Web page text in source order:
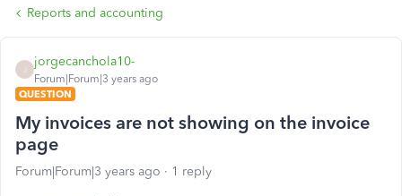
Reports and accounting
jorgecanchola10-
Forum|Forum|3 years ago
QUESTION
My invoices are not showing on the invoice
page
Forum|Forum|3 years ago 1 reply